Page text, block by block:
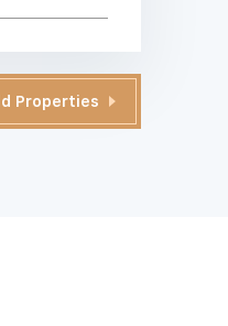
Properties